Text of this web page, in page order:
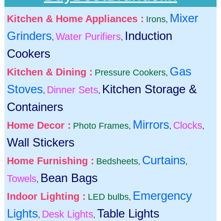
Kitchen & Home Appliances : Irons, Mixer
Grinders, Water Purifiers, Induction
Cookers
Kitchen & Dining : Pressure Cookers, Gas
Stoves, Dinner Sets, Kitchen Storage &
Containers
Home Decor : Photo Frames, Mirrors, Clocks,
Wall Stickers
Home Furnishing : Bedsheets, Curtains,
Towels, Bean Bags
Indoor Lighting : LED bulbs, Emergency
Lights, Desk Lights, Table Lights